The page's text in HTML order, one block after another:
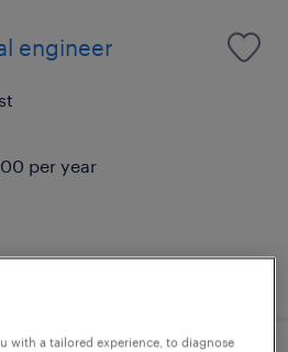
engineer
per year
with a tailored experience, to diagnose